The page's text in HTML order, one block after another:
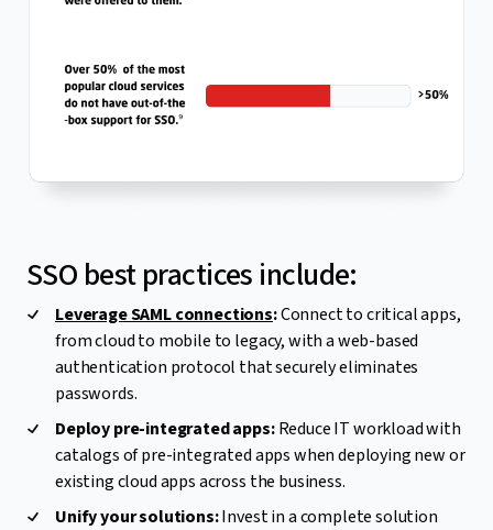
SSO best practices include:
Leverage SAML connections:Connect to critical apps,
from cloud to mobile to legacy, with a web-based
authentication protocol that securely eliminates
passwords.
Deploy pre-integrated apps:Reduce IT workload with
catalogs of pre-integrated apps when deploying new or
existing cloud apps across the business.
Unify your solutions:Invest in a complete solution